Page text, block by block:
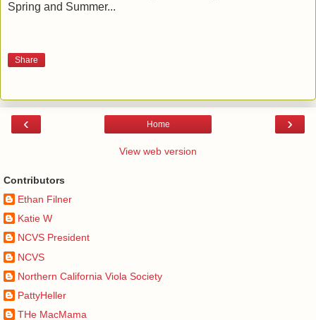
Spring and Summer...
Share
‹ ›
Home
View web version
Contributors
Ethan Filner
Katie W
NCVS President
NCVS
Northern California Viola Society
PattyHeller
THe MacMama